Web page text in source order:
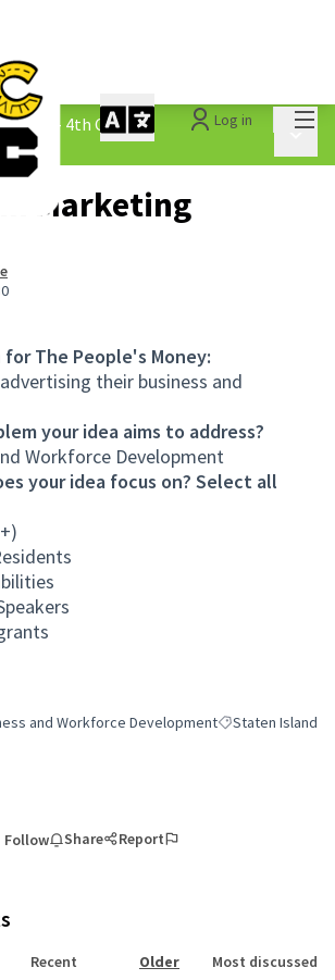
Log in
- 4th Cycle /
Marketing
for The People's Money:
their business and
your idea aims to address?
Workforce Development
your idea focus on? Select all
category: Small Business and Workforce
and Workforce DevelopmentFilter results for
Staten Island
Follow Share Report
Recent Older Most discussed